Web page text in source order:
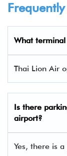
What
Thai Lion Air
Is there
airport?
Yes, there is